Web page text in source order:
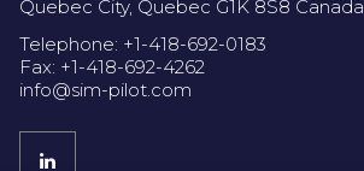
Quebec City, Quebec G1K 8S8 Canada
Telephone: +1-418-692-0183
Fax: +1-418-692-4262
info@sim-pilot.com